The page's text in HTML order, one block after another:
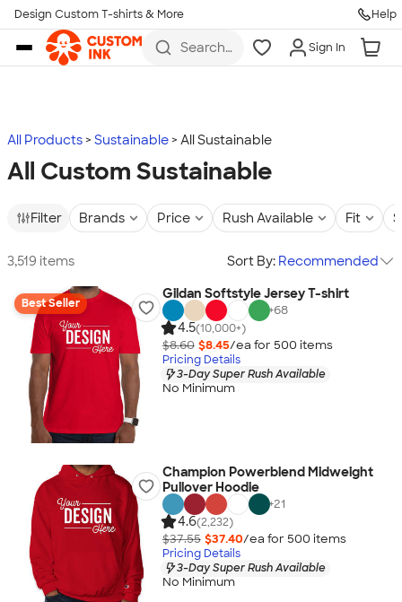
Skip to main content
Design Custom T-shirts & More Help
Search
more
Sign In
All Products Sustainable All Sustainable
All Custom Sustainable
Filter Brands Price Rush Available Fit
3,519 items Sort By: Recommended
Best Seller
Gildan Softstyle Jersey T-shirt
+68
4.5(10,000+)
$8.60 $8.45/ea for 500 items
Pricing Details
3-Day Super Rush Available
No Minimum
Champion Powerblend Midweight
Pullover Hoodie
+21
4.6(2,232)
$37.55 $37.40/ea for 500 items
Pricing Details
3-Day Super Rush Available
No Minimum